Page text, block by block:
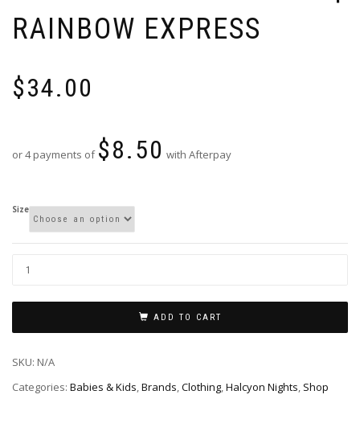
RAINBOW EXPRESS
$34.00
or 4 payments of $8.50 with Afterpay
Size
ADD TO CART
SKU: N/A
Categories: Babies & Kids,Brands,Clothing,Halcyon Nights, Shop